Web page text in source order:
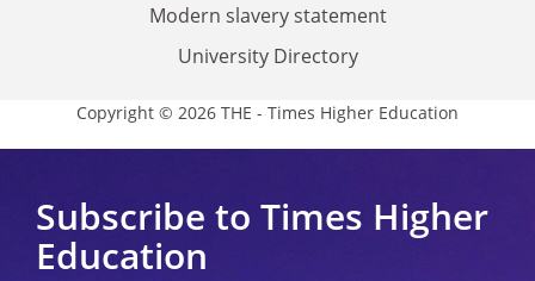
Modern slavery statement
University Directory
Copyright © 2026 THE - Times Higher Education
Subscribe to Times Higher
Education